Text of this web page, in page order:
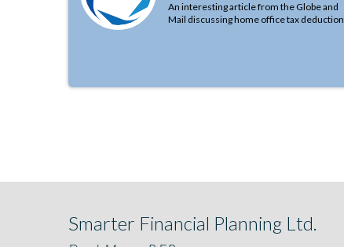
An interesting article from the Globe and
Mail discussing home office tax
Smarter Financial Planning Ltd.